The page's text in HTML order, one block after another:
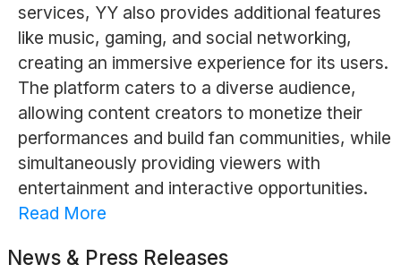
services, YY also provides additional features
like music, gaming, and social networking,
creating an immersive experience for its users.
The platform caters to a diverse audience,
allowing content creators to monetize their
performances and build fan communities, while
simultaneously providing viewers with
entertainment and interactive opportunities.
Read More
News & Press Releases